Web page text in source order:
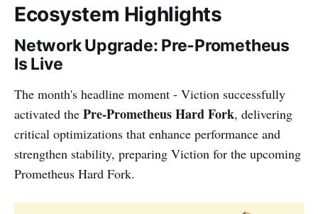
Ecosystem Highlights
Network Upgrade: Pre-Prometheus
Is Live
The month's headline moment - Viction successfully
activated the Pre-Prometheus Hard Fork, delivering
critical optimizations that enhance performance and
strengthen stability, preparing Viction for the upcoming
Prometheus Hard Fork.